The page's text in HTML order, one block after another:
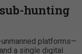
hunting
platforms—
a single digital